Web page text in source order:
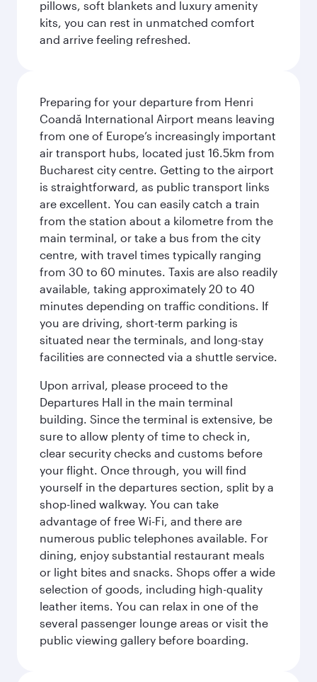
pillows, soft blankets and luxury amenity
kits, you can rest in unmatched comfort
and arrive feeling refreshed.
Preparing for your departure from Henri
Coandă International Airport means leaving
from one of Europe’s increasingly important
air transport hubs, located just 16.5km from
Bucharest city centre. Getting to the airport
is straightforward, as public transport links
are excellent. You can easily catch a train
from the station about a kilometre from the
main terminal, or take a bus from the city
centre, with travel times typically ranging
from 30 to 60 minutes. Taxis are also readily
available, taking approximately 20 to 40
minutes depending on traffic conditions. If
you are driving, short-term parking is
situated near the terminals, and long-stay
facilities are connected via a shuttle service.
Upon arrival, please proceed to the
Departures Hall in the main terminal
building. Since the terminal is extensive, be
sure to allow plenty of time to check in,
clear security checks and customs before
your flight. Once through, you will find
yourself in the departures section, split by a
shop-lined walkway. You can take
advantage of free Wi-Fi, and there are
numerous public telephones available. For
dining, enjoy substantial restaurant meals
or light bites and snacks. Shops offer a wide
selection of goods, including high-quality
leather items. You can relax in one of the
several passenger lounge areas or visit the
public viewing gallery before boarding.